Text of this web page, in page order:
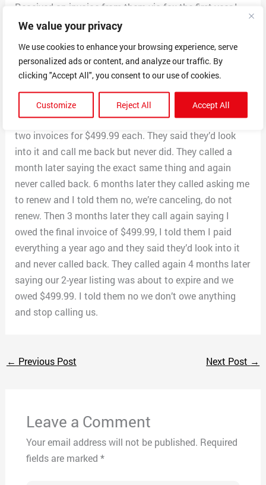
We value your privacy
We use cookies to enhance your browsing experience, serve
personalized ads or content, and analyze our traffic. By
clicking "Accept All", you consent to our use of cookies.
Customize Reject All Accept All
Received an invoice from them via fax the first year I
started working here and I thought it was real. It was
payment. But then I received another bill just like it 6
months later saying we owed $499.99 and they said
it. Then they called me 3 months later saying we have
to pay the final invoice. I told them we’ve already paid
two invoices for $499.99 each. They said they’d look
into it and call me back but never did. They called a
month later saying the exact same thing and again
never called back. 6 months later they called asking me
to renew and I told them no, we’re canceling, do not
renew. Then 3 months later they call again saying I
owed the final invoice of $499.99, I told them I paid
everything a year ago and they said they’d look into it
and never called back. They called again 4 months later
saying our 2-year listing was about to expire and we
owed $499.99. I told them no we don’t owe anything
and stop calling us.
← Previous Post Next Post →
Leave a Comment
Your email address will not be published. Required
fields are marked *